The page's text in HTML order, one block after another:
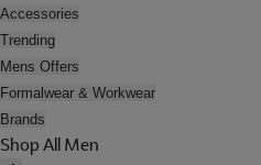
Accessories
Trending
Mens Offers
Formalwear & Workwear
Brands
Shop All Men